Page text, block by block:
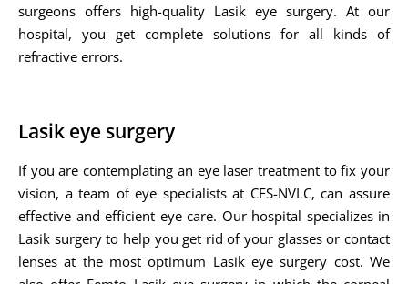
surgeons offers high-quality Lasik eye surgery. At our
hospital, you get complete solutions for all kinds of
refractive errors.
Lasik eye surgery
If you are contemplating an eye laser treatment to fix your
vision, a team of eye specialists at CFS-NVLC, can assure
effective and efficient eye care. Our hospital specializes in
Lasik surgery to help you get rid of your glasses or contact
lenses at the most optimum Lasik eye surgery cost. We